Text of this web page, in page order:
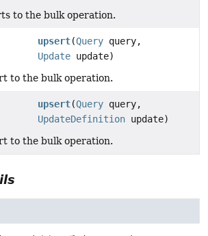
to the bulk operation.
upsert(Query query,
Update update)
to the bulk operation.
upsert(Query query,
UpdateDefinition update)
to the bulk operation.